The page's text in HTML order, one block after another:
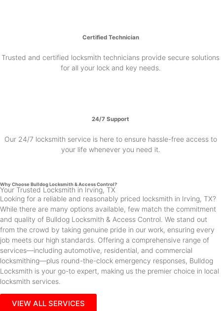
Certified Technician
Trusted and certified locksmith technicians provide secure solutions
for all your lock and key needs.
24/7 Support
Our 24/7 locksmith service is here to ensure hassle-free access to
your life whenever you need it.
Why Choose Bulldog Locksmith & Access Control?
Your Trusted Locksmith in Irving, TX
Looking for a reliable and reasonably priced locksmith in Irving, TX?
While there are many options available, few match the commitment
and quality of Bulldog Locksmith & Access Control. We stand out
from the crowd by taking genuine pride in our work, ensuring every
job meets our high standards. Offering a comprehensive range of
services—including automotive, residential, and commercial
locksmithing—plus round-the-clock emergency responses, Bulldog
Locksmith is your go-to expert, making us the premier choice in local
locksmith services.
VIEW ALL SERVICES